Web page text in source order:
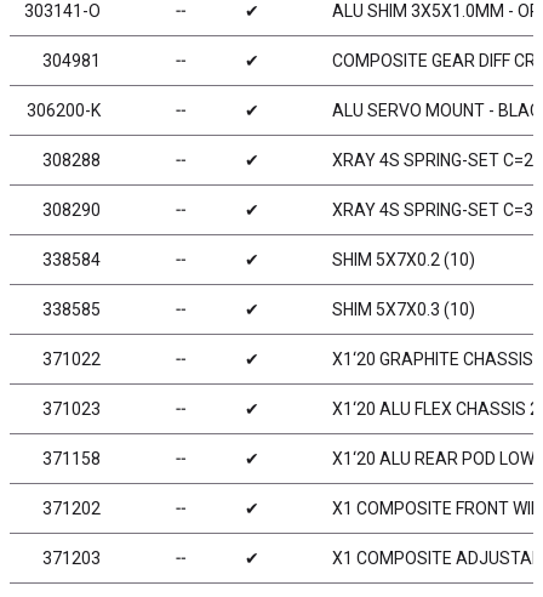
303141-O ╌ ✔ ALU SHIM 3X5X1.0MM -
304981 ╌ ✔ COMPOSITE GEAR DIFF
306200-K ╌ ✔ ALU SERVO MOUNT -
308288 ╌ ✔ XRAY 4S SPRING-SET
308290 ╌ ✔ XRAY 4S SPRING-SET
338584 ╌ ✔ SHIM 5X7X0.2 (10)
338585 ╌ ✔ SHIM 5X7X0.3 (10)
371022 ╌ ✔ X1‘20 GRAPHITE CHASSIS
371023 ╌ ✔ X1‘20 ALU FLEX CHASSIS
371158 ╌ ✔ X1‘20 ALU REAR POD
371202 ╌ ✔ X1 COMPOSITE FRONT
371203 ╌ ✔ X1 COMPOSITE